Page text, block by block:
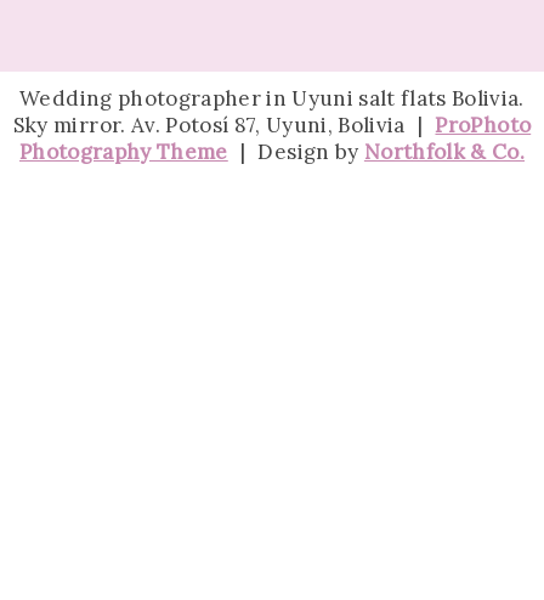
Wedding photographer in Uyuni salt flats Bolivia.
Sky mirror. Av. Potosí 87, Uyuni, Bolivia | ProPhoto
Photography Theme | Design by Northfolk & Co.